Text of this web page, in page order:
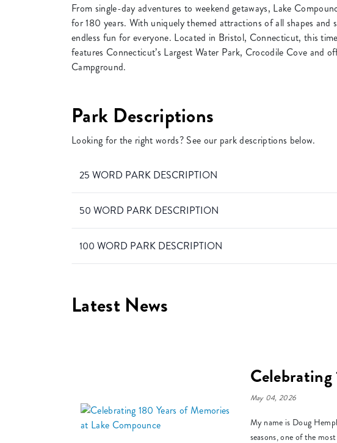
From single-day adventures to weekend getaways, Lake
for 180 years. With uniquely themed attractions of all shapes and
endless fun for everyone. Located in Bristol, Connecticut, this
features Connecticut’s Largest Water Park, Crocodile Cove and
Campground.
Park Descriptions
Looking for the right words? See our park descriptions below.
25 WORD PARK DESCRIPTION
50 WORD PARK DESCRIPTION
100 WORD PARK DESCRIPTION
Latest News
Celebrating
May 04, 2026
My name is Doug
seasons, one of the